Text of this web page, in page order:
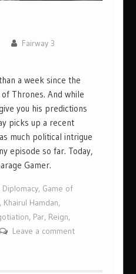
Fairway 3
a week since the
Thrones. And while
you his predictions
picks up a recent
much political intrigue
episode so far. Today,
Gamer.
Diplomacy, Game of
, Khairul Hamdan,
, Par, Reign,
Leave a comment